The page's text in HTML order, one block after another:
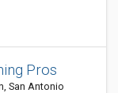
Pros
San Antonio